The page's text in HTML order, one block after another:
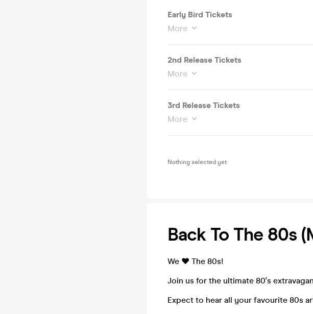
Early Bird Tickets
More
2nd Release Tickets
More
3rd Release Tickets
More
Nothing selected yet
Back To The 80s
We ♥ The 80s!
Join us for the ultimate 80's
Expect to hear all your favourite 80s